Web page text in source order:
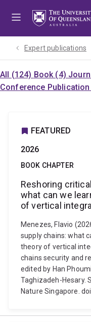
Expert publications
All (124) Book (4)
Conference Publication
FEATURED
2026
BOOK CHAPTER
Reshoring
what can we
of vertical
Menezes, Flavio
supply chains: what
theory of vertical
chains security and
edited by Han
Taghizadeh-Hesary.
Nature Singapore.